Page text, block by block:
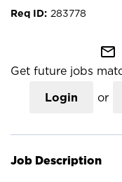
283778
mail_outline
Get future jobs
Login or
Job Description